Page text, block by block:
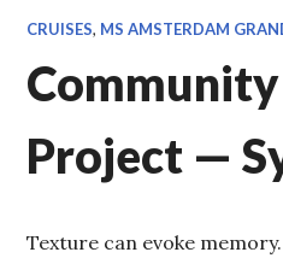
CRUISES, MS AMSTERDAM
Project —
Texture can evoke